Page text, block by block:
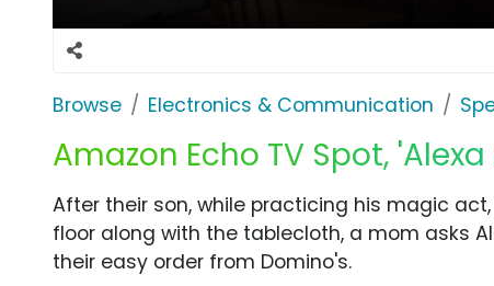
Browse Electronics & Communication
Amazon Echo TV Spot,
After their son, while practicing his magic
floor along with the tablecloth, a mom asks
their easy order from Domino's.